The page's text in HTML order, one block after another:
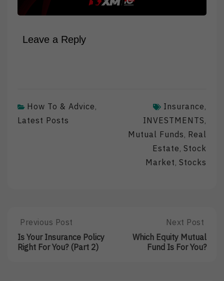
Leave a Reply
How To & Advice,
Latest Posts
Insurance,
INVESTMENTS,
Mutual Funds, Real
Estate, Stock
Market, Stocks
Post
navigation
Previous
Post:
Is
Your
Previous Post
Is Your Insurance Policy
Right For You? (Part 2)
Next
Post:
Which
Next Post
Which Equity Mutual
Fund Is For You?